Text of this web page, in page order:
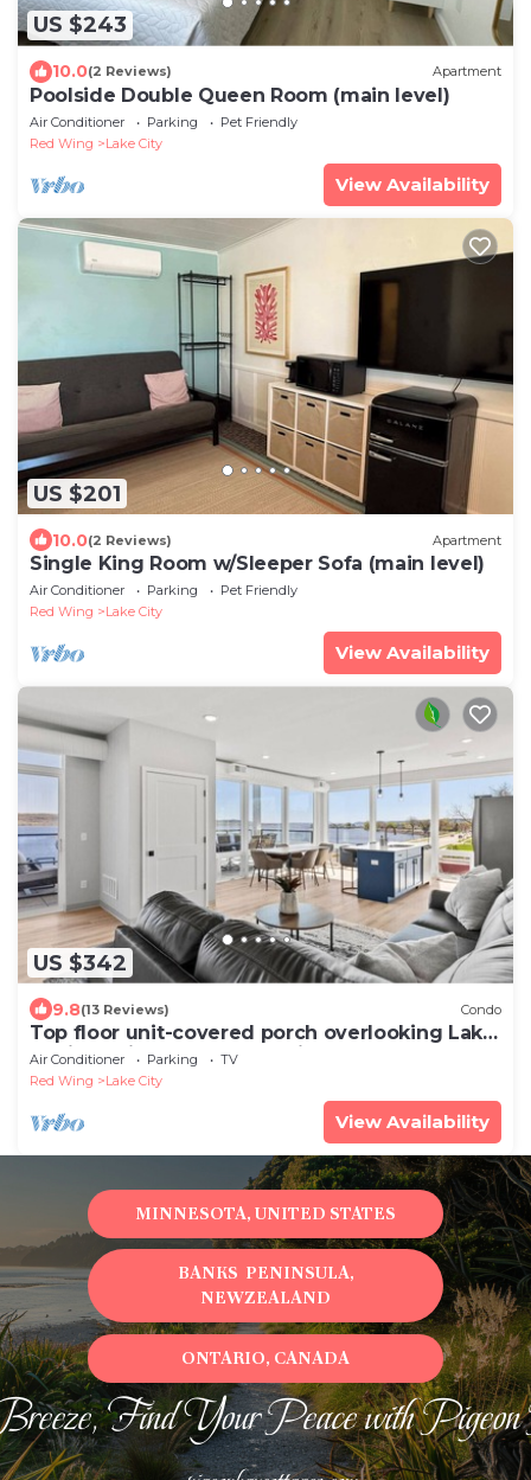
US $243
10.0(2 Reviews) Apartment
Poolside Double Queen Room (main level)
Air Conditioner Parking
Pet Friendly
Red Wing
Lake City
View Availability
US $201
10.0(2 Reviews) Apartment
Single King Room w/Sleeper Sofa (main level)
Air Conditioner Parking
Pet Friendly
Red Wing
Lake City
View Availability
US $342
9.8(13 Reviews) Condo
Top floor unit-covered porch overlooking Lake
Pepin-Assigned Garage-Unit 305
Air Conditioner Parking
TV
Red Wing
Lake City
View Availability
Find Your Peace with
MINNESOTA, UNITED STATES
BANKS PENINSULA,
NEWZEALAND
ONTARIO, CANADA